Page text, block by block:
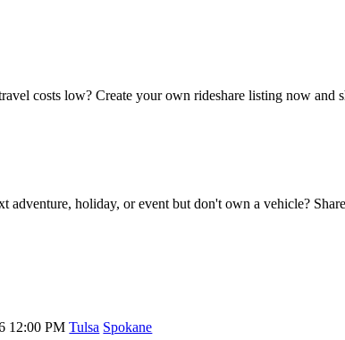
costs low? Create your own rideshare listing now and
adventure, holiday, or event but don't own a vehicle?
12:00 PM Tulsa Spokane